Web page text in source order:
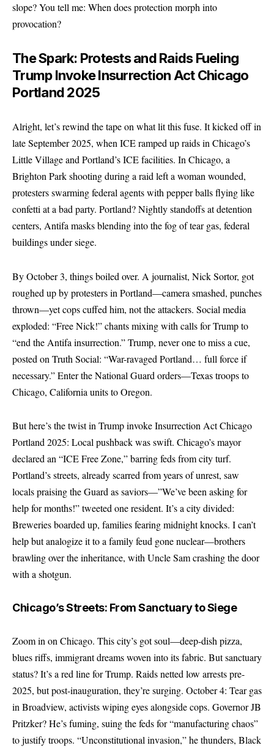
slope? You tell me: When does protection morph into
provocation?
The Spark: Protests and Raids Fueling
Trump Invoke Insurrection Act Chicago
Portland 2025
Alright, let’s rewind the tape on what lit this fuse. It kicked off in
late September 2025, when ICE ramped up raids in Chicago’s
Little Village and Portland’s ICE facilities. In Chicago, a
Brighton Park shooting during a raid left a woman wounded,
protesters swarming federal agents with pepper balls flying like
confetti at a bad party. Portland? Nightly standoffs at detention
centers, Antifa masks blending into the fog of tear gas, federal
buildings under siege.
By October 3, things boiled over. A journalist, Nick Sortor, got
roughed up by protesters in Portland—camera smashed, punches
thrown—yet cops cuffed him, not the attackers. Social media
exploded: “Free Nick!” chants mixing with calls for Trump to
“end the Antifa insurrection.” Trump, never one to miss a cue,
posted on Truth Social: “War-ravaged Portland… full force if
necessary.” Enter the National Guard orders—Texas troops to
Chicago, California units to Oregon.
But here’s the twist in Trump invoke Insurrection Act Chicago
Portland 2025: Local pushback was swift. Chicago’s mayor
declared an “ICE Free Zone,” barring feds from city turf.
Portland’s streets, already scarred from years of unrest, saw
locals praising the Guard as saviors—”We’ve been asking for
help for months!” tweeted one resident. It’s a city divided:
Breweries boarded up, families fearing midnight knocks. I can’t
help but analogize it to a family feud gone nuclear—brothers
brawling over the inheritance, with Uncle Sam crashing the door
with a shotgun.
Chicago’s Streets: From Sanctuary to Siege
Zoom in on Chicago. This city’s got soul—deep-dish pizza,
blues riffs, immigrant dreams woven into its fabric. But sanctuary
status? It’s a red line for Trump. Raids netted low arrests pre-
2025, but post-inauguration, they’re surging. October 4: Tear gas
in Broadview, activists wiping eyes alongside cops. Governor JB
Pritzker? He’s fuming, suing the feds for “manufacturing chaos”
to justify troops. “Unconstitutional invasion,” he thunders, Black